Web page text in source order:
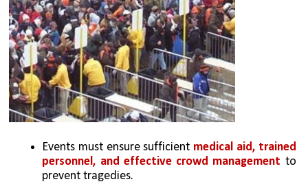
Events must ensure sufficient medical aid, trained
personnel, and effective crowd management to
prevent tragedies.